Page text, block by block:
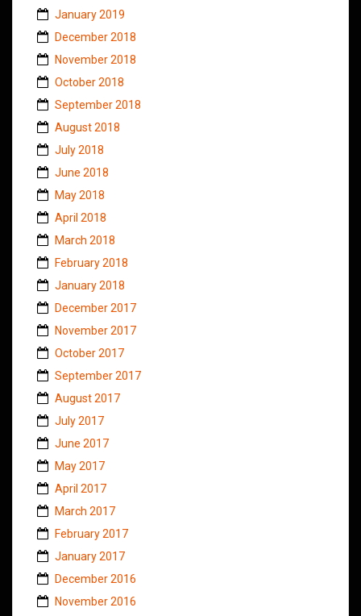
January 2019
December 2018
November 2018
October 2018
September 2018
August 2018
July 2018
June 2018
May 2018
April 2018
March 2018
February 2018
January 2018
December 2017
November 2017
October 2017
September 2017
August 2017
July 2017
June 2017
May 2017
April 2017
March 2017
February 2017
January 2017
December 2016
November 2016